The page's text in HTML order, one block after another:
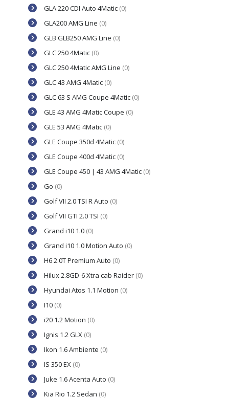
GLA 220 CDI Auto 4Matic (0)
GLA200 AMG Line (0)
GLB GLB250 AMG Line (0)
GLC 250 4Matic (0)
GLC 250 4Matic AMG Line (0)
GLC 43 AMG 4Matic (0)
GLC 63 S AMG Coupe 4Matic (0)
GLE 43 AMG 4Matic Coupe (0)
GLE 53 AMG 4Matic (0)
GLE Coupe 350d 4Matic (0)
GLE Coupe 400d 4Matic (0)
GLE Coupe 450 | 43 AMG 4Matic (0)
Go (0)
Golf VII 2.0 TSI R Auto (0)
Golf VII GTI 2.0 TSI (0)
Grand i10 1.0 (0)
Grand i10 1.0 Motion Auto (0)
H6 2.0T Premium Auto (0)
Hilux 2.8GD-6 Xtra cab Raider (0)
Hyundai Atos 1.1 Motion (0)
I10 (0)
i20 1.2 Motion (0)
Ignis 1.2 GLX (0)
Ikon 1.6 Ambiente (0)
IS 350 EX (0)
Juke 1.6 Acenta Auto (0)
Kia Rio 1.2 Sedan (0)